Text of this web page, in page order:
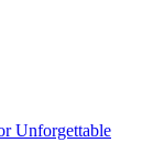
Unforgettable